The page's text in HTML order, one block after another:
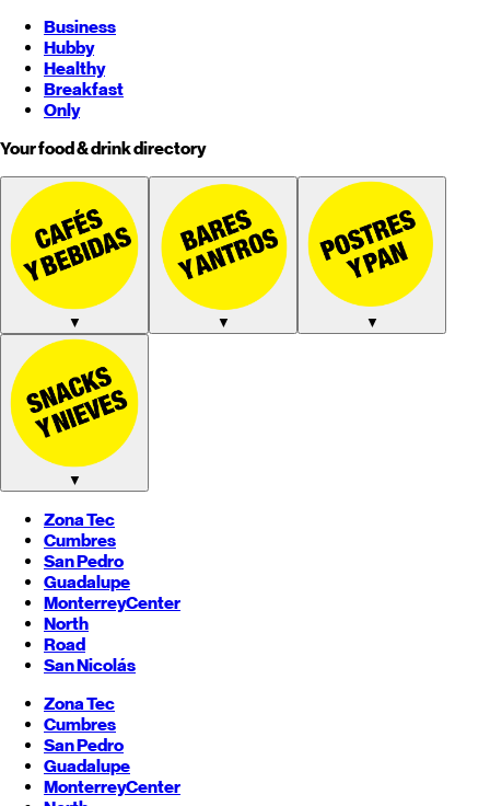
Business
Hubby
Healthy
Breakfast
Only
Your food & drink directory
▼ ▼ ▼
▼
Zona Tec
Cumbres
San Pedro
Guadalupe
MonterreyCenter
North
Road
San Nicolás
Zona Tec
Cumbres
San Pedro
Guadalupe
MonterreyCenter